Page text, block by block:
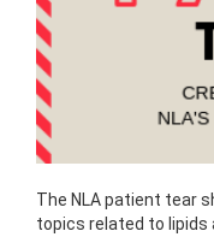
The NLA patient tear
topics related to lipids